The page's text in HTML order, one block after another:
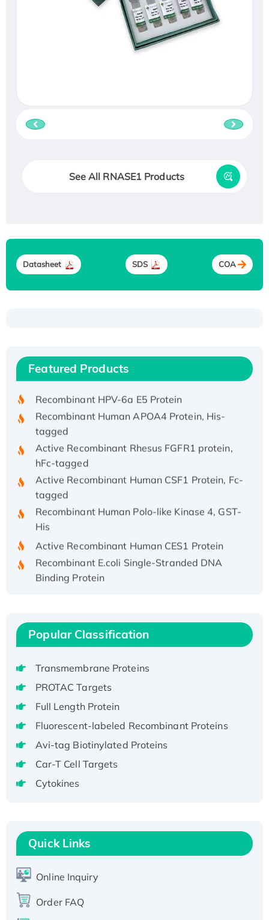
See All RNASE1 Products
Datasheet SDS COA
Featured Products
Recombinant Human IFNA21 Protein,
His/GST-tagged
Recombinant HPV-6a E5 Protein
Recombinant Human APOA4 Protein, His-
tagged
Active Recombinant Rhesus FGFR1 protein,
hFc-tagged
Active Recombinant Human CSF1 Protein, Fc-
tagged
Recombinant Human Polo-like Kinase 4, GST-
His
Active Recombinant Human CES1 Protein
Recombinant E.coli Single-Stranded DNA
Binding Protein
Recombinant Human EEF2K, GST-tagged,
Active
Voltage-Gated Channel Subfamily Kqt
Member 1(Kcnq1) Protein, His-Tagged
H3N20799 protein
Recombinant Human GNL3L Protein (1-582
aa), His-SUMO-tagged
Recombinant Human GNL2 Protein, GST-
tagged
T7/His-tagged
Active Recombinant Human SIRT1 (Active),
His-tagged
His-tagged
Popular Classification
Transmembrane Proteins
PROTAC Targets
Full Length Protein
Fluorescent-labeled Recombinant Proteins
Avi-tag Biotinylated Proteins
Car-T Cell Targets
Cytokines
Quick Links
Online Inquiry
Order FAQ